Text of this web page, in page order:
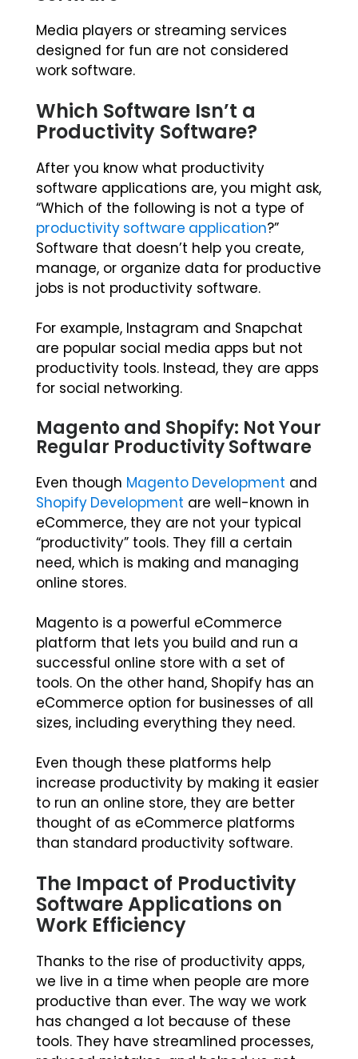
Media players or streaming services
designed for fun are not considered
work software.
Which Software Isn’t a
Productivity Software?
After you know what productivity
software applications are, you might ask,
“Which of the following is not a type of
productivity software application?”
Software that doesn’t help you create,
manage, or organize data for productive
jobs is not productivity software.
For example, Instagram and Snapchat
are popular social media apps but not
productivity tools. Instead, they are apps
for social networking.
Magento and Shopify: Not Your
Regular Productivity Software
Even though Magento Development and
Shopify Development are well-known in
eCommerce, they are not your typical
“productivity” tools. They fill a certain
need, which is making and managing
online stores.
Magento is a powerful eCommerce
platform that lets you build and run a
successful online store with a set of
tools. On the other hand, Shopify has an
eCommerce option for businesses of all
sizes, including everything they need.
Even though these platforms help
increase productivity by making it easier
to run an online store, they are better
thought of as eCommerce platforms
than standard productivity software.
The Impact of Productivity
Software Applications on
Work Efficiency
Thanks to the rise of productivity apps,
we live in a time when people are more
productive than ever. The way we work
has changed a lot because of these
tools. They have streamlined processes,